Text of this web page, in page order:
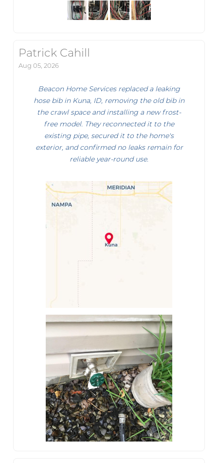
Patrick Cahill
Aug 05, 2026
Beacon Home Services replaced a leaking
hose bib in Kuna, ID, removing the old bib in
the crawl space and installing a new frost-
free model. They reconnected it to the
existing pipe, secured it to the home's
exterior, and confirmed no leaks remain for
reliable year-round use.